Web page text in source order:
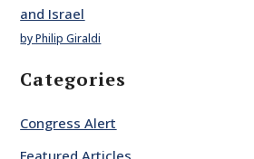
and Israel
by Philip Giraldi
Categories
Congress Alert
Featured Articles